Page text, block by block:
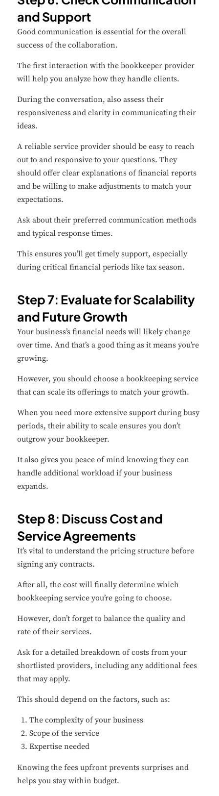
and Support
Good communication is essential for the overall
success of the collaboration.
The first interaction with the bookkeeper provider
will help you analyze how they handle clients.
During the conversation, also assess their
responsiveness and clarity in communicating their
ideas.
A reliable service provider should be easy to reach
out to and responsive to your questions. They
should offer clear explanations of financial reports
and be willing to make adjustments to match your
expectations.
Ask about their preferred communication methods
and typical response times.
This ensures you’ll get timely support, especially
during critical financial periods like tax season.
Step 7: Evaluate for Scalability
and Future Growth
Your business’s financial needs will likely change
over time. And that’s a good thing as it means you’re
growing.
However, you should choose a bookkeeping service
that can scale its offerings to match your growth.
When you need more extensive support during busy
periods, their ability to scale ensures you don’t
outgrow your bookkeeper.
It also gives you peace of mind knowing they can
handle additional workload if your business
expands.
Step 8: Discuss Cost and
Service Agreements
It’s vital to understand the pricing structure before
signing any contracts.
After all, the cost will finally determine which
bookkeeping service you’re going to choose.
However, don’t forget to balance the quality and
rate of their services.
Ask for a detailed breakdown of costs from your
shortlisted providers, including any additional fees
that may apply.
This should depend on the factors, such as:
The complexity of your business
Scope of the service
Expertise needed
Knowing the fees upfront prevents surprises and
helps you stay within budget.